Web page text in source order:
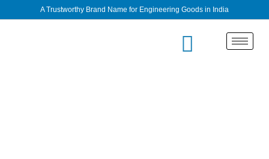
A Trustworthy Brand Name for Engineering Goods in India